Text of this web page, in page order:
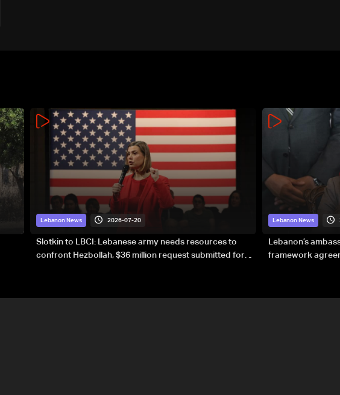
Lebanon News 2026-07-20
Slotkin to LBCI: Lebanese army needs resources to
confront Hezbollah, $36 million request submitted for
Lebanon News
Lebanon’s
framework